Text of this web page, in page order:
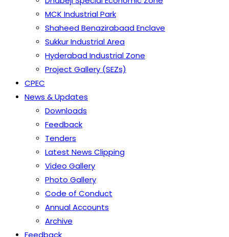
MCK Industrial Park
Shaheed Benazirabaad Enclave
Sukkur Industrial Area
Hyderabad Industrial Zone
Project Gallery (SEZs)
CPEC
News & Updates
Downloads
Feedback
Tenders
Latest News Clipping
Video Gallery
Photo Gallery
Code of Conduct
Annual Accounts
Archive
Feedback